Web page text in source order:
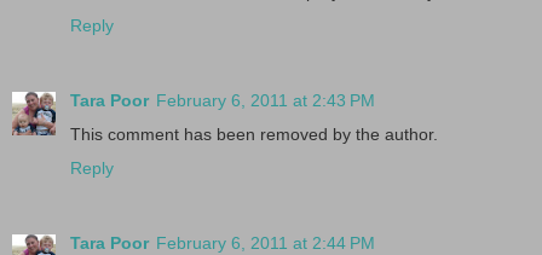
Reply
Tara Poor February 6, 2011 at 2:43 PM
This comment has been removed by the author.
Reply
Tara Poor February 6, 2011 at 2:44 PM